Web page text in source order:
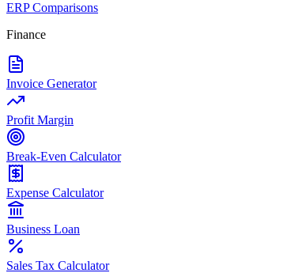
ERP Comparisons
Finance
Invoice Generator
Profit Margin
Break-Even Calculator
Expense Calculator
Business Loan
Sales Tax Calculator